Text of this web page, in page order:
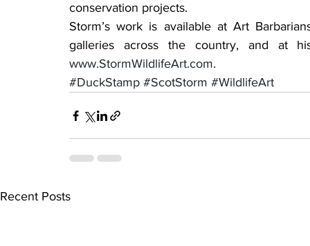
conservation projects.
Storm’s work is available at Art
www.StormWildlifeArt.com.
#DuckStamp #ScotStorm #WildlifeArt
Recent Posts